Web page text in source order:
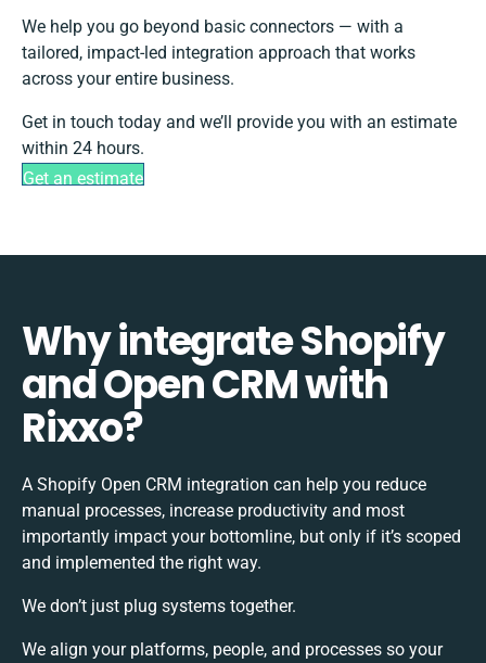
We help you go beyond basic connectors — with a
tailored, impact-led integration approach that works
across your entire business.
Get in touch today and we’ll provide you with an estimate
within 24 hours.
Get an estimate
Why integrate Shopify
and Open CRM with
Rixxo?
A Shopify Open CRM integration can help you reduce
manual processes, increase productivity and most
importantly impact your bottomline, but only if it’s scoped
and implemented the right way.
We don’t just plug systems together.
We align your platforms, people, and processes so your